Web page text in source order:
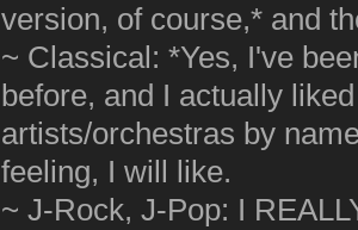
version, of course,* and
~ Classical: *Yes, I've
before, and I actually
artists/orchestras by
feeling, I will like.
~ J-Rock, J-Pop: I